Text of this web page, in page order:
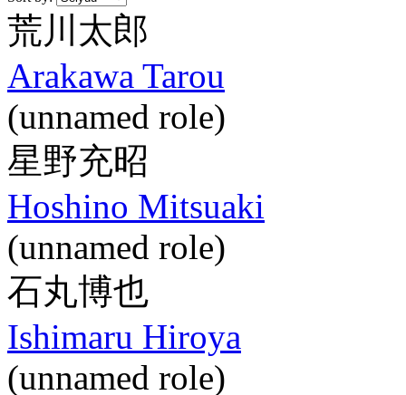
荒川太郎
Arakawa Tarou
(unnamed role)
星野充昭
Hoshino Mitsuaki
(unnamed role)
石丸博也
Ishimaru Hiroya
(unnamed role)